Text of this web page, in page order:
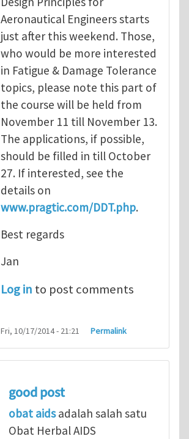
Aeronautical Engineers starts
just after this weekend. Those,
who would be more interested
in Fatigue & Damage Tolerance
topics, please note this part of
the course will be held from
November 11 till November 13.
The applications, if possible,
should be filled in till October
27. If interested, see the
details on
www.pragtic.com/DDT.php.
Best regards
Jan
Log in to post comments
Fri, 10/17/2014 - 21:21 Permalink
good post
obat aidsadalah salah satu
Obat Herbal AIDS